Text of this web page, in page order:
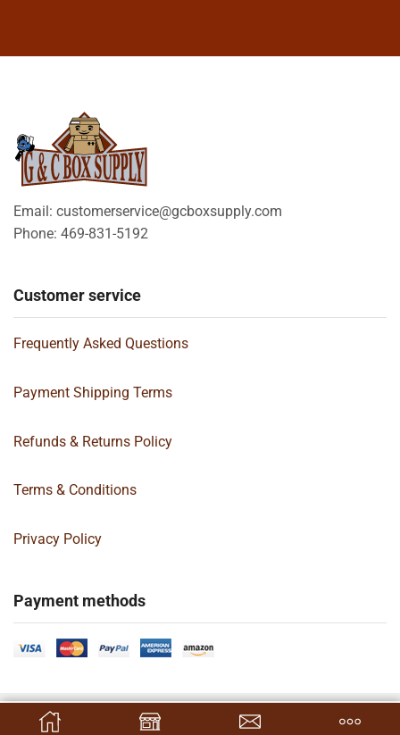
Email: customerservice@gcboxsupply.com
Phone: 469-831-5192
Customer service
Frequently Asked Questions
Payment Shipping Terms
Refunds & Returns Policy
Terms & Conditions
Privacy Policy
Payment methods
Copyright 2024 © | G&C Box Supply | All Rights Reserved | Designed By